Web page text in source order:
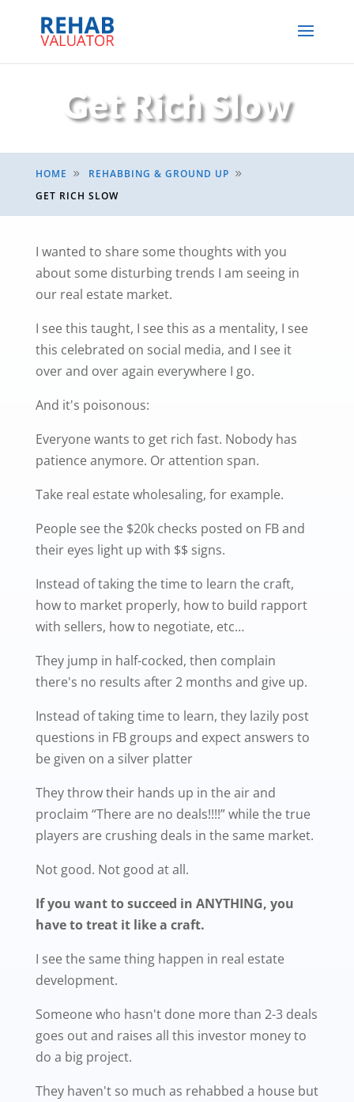
Get Rich Slow
HOME 9 REHABBING & GROUND UP 9
GET RICH SLOW
I wanted to share some thoughts with you
about some disturbing trends I am seeing in
our real estate market.
I see this taught, I see this as a mentality, I see
this celebrated on social media, and I see it
over and over again everywhere I go.
And it's poisonous:
Everyone wants to get rich fast. Nobody has
patience anymore. Or attention span.
Take real estate wholesaling, for example.
People see the $20k checks posted on FB and
their eyes light up with $$ signs.
Instead of taking the time to learn the craft,
how to market properly, how to build rapport
with sellers, how to negotiate, etc…
They jump in half-cocked, then complain
there's no results after 2 months and give up.
Instead of taking time to learn, they lazily post
questions in FB groups and expect answers to
be given on a silver platter
They throw their hands up in the air and
proclaim “There are no deals!!!!” while the true
players are crushing deals in the same market.
Not good. Not good at all.
If you want to succeed in ANYTHING, you
have to treat it like a craft.
I see the same thing happen in real estate
development.
Someone who hasn't done more than 2-3 deals
goes out and raises all this investor money to
do a big project.
They haven't so much as rehabbed a house but